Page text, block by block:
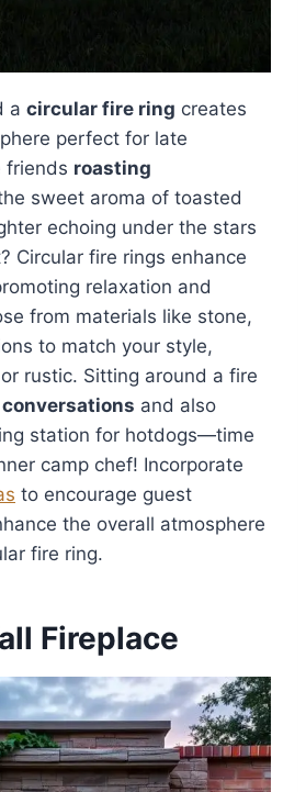
a circular fire ring creates
perfect for late
friends roasting
sweet aroma of toasted
echoing under the stars
Circular fire rings enhance
relaxation and
from materials like stone,
to match your style,
rustic. Sitting around a fire
and also
station for hotdogs—time
camp chef! Incorporate
to encourage guest
the overall atmosphere
fire ring.
Fireplace